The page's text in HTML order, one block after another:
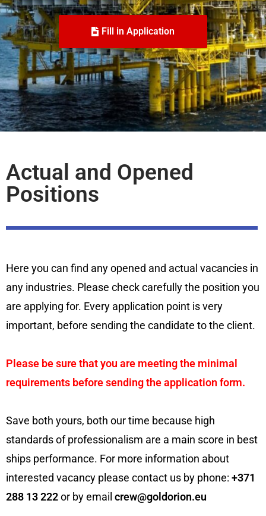
Fill in Application
Actual and Opened
Positions
Here you can find any opened and actual vacancies in
any industries. Please check carefully the position you
are applying for. Every application point is very
important, before sending the candidate to the client.
Please be sure that you are meeting the minimal
requirements before sending the application form.
Save both yours, both our time because high
standards of professionalism are a main score in best
ships performance. For more information about
interested vacancy please contact us by phone: +371
288 13 222or by email crew@goldorion.eu